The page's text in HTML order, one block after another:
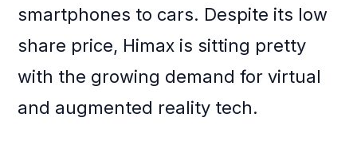
smartphones to cars. Despite its low
share price, Himax is sitting pretty
with the growing demand for virtual
and augmented reality tech.